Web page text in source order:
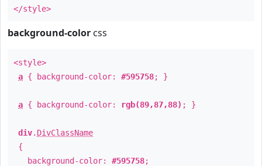
</style>
background-color css
<style>
a { background-color: #595758; }
a { background-color: rgb(89,87,88) ; }
div. DivClassName
{
background-color: #595758;